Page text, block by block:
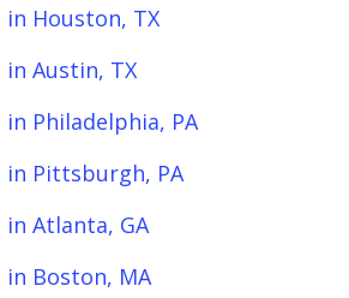
Houston, TX
Austin, TX
Philadelphia, PA
Pittsburgh, PA
Atlanta, GA
Boston, MA